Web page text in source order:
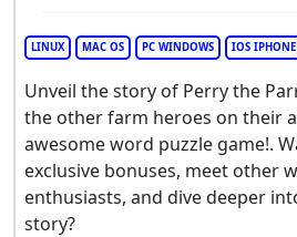
LINUX MAC OS PC WINDOWS IOS IPHONE
Unveil the story of Perry the
the other farm heroes on their
awesome word puzzle game!.
exclusive bonuses, meet other
enthusiasts, and dive deeper
story?